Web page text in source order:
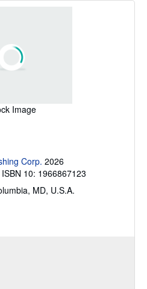
Image
Corp. 2026
10: 1966867123
MD, U.S.A.